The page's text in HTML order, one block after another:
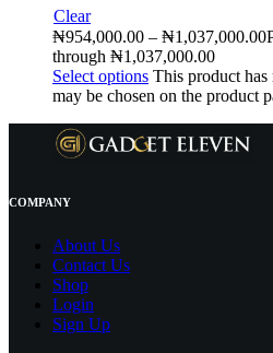
Clear
₦954,000.00 – ₦1,037,000.00
through ₦1,037,000.00
Select options This product
may be chosen on the product
COMPANY
About Us
Contact Us
Shop
Login
Sign Up